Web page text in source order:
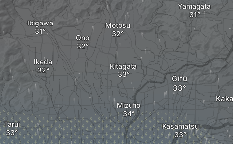
Ono
Motosu
Yamagata
Kitagata
Mizuho
Gifu
Kasamatsu
Ibigawa
Tarui
Ikeda